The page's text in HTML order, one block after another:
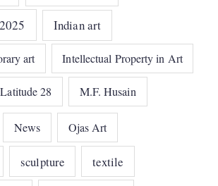
Indian art
art Intellectual Property in Art
Latitude 28 M.F. Husain
News Ojas Art
sculpture textile